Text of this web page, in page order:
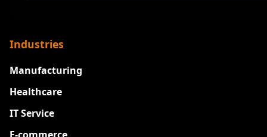
Industries
Manufacturing
Healthcare
IT Service